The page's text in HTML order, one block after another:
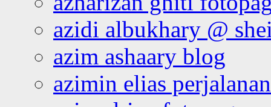
azidi albukhary @
azim ashaary blog
azimin elias